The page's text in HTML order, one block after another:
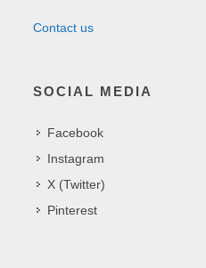
Contact us
SOCIAL MEDIA
Facebook
Instagram
X (Twitter)
Pinterest